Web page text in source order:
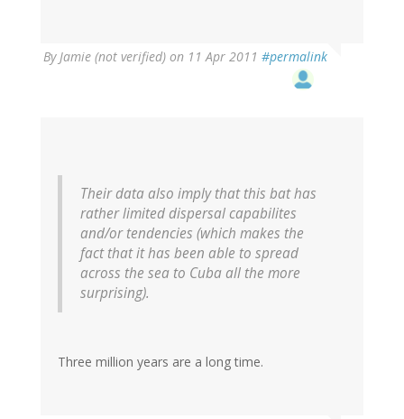
ByJamie (not verified) on 11 Apr 2011 #permalink
Their data also imply that this bat has
rather limited dispersal capabilites
and/or tendencies (which makes the
fact that it has been able to spread
across the sea to Cuba all the more
surprising).
Three million years are a long time.